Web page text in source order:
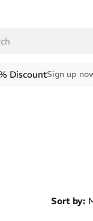
DiscountSign up
Sort by: